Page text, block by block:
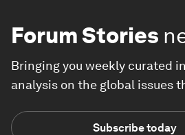
Forum Stories
Bringing you weekly curated
analysis on the global issues
Subscribe today